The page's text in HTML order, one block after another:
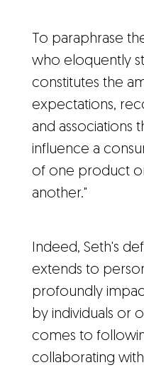
To paraphrase
who eloquently
constitutes the
expectations,
and associations
influence a
of one product
another."
Indeed, Seth's
extends to
profoundly
by individuals or
comes to
collaborating